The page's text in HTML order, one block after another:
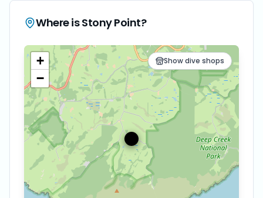
Where isStony Point?
Show dive shops
+
−